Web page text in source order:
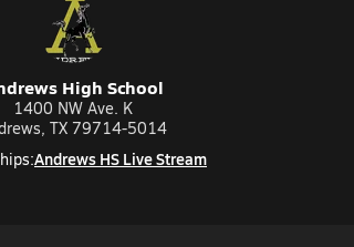
High School
1400 NW Ave. K
TX 79714-5014
Andrews HS Live Stream